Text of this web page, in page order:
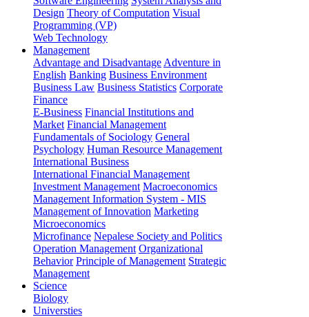
Design Theory of Computation Visual
Programming (VP)
Web Technology
Management
Advantage and Disadvantage Adventure in
English Banking Business Environment
Business Law Business Statistics Corporate
Finance
E-Business Financial Institutions and
Market Financial Management
Fundamentals of Sociology General
Psychology Human Resource Management
International Business
International Financial Management
Investment Management Macroeconomics
Management Information System - MIS
Management of Innovation Marketing
Microeconomics
Microfinance Nepalese Society and Politics
Operation Management Organizational
Behavior Principle of Management Strategic
Management
Science
Biology
Universties